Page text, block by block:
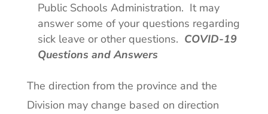
Public Schools Administration. It may
answer some of your questions regarding
sick leave or other questions. COVID-19
Questions and Answers
The direction from the province and the
Division may change based on direction